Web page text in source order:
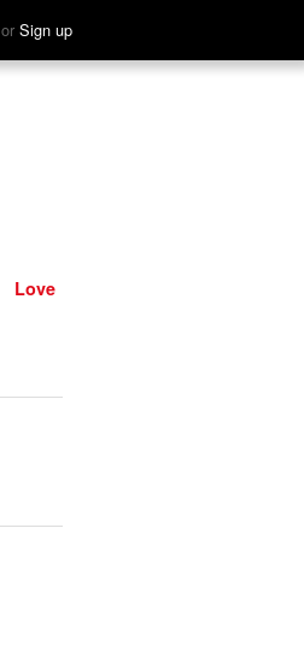
or Sign up
Hear
Love